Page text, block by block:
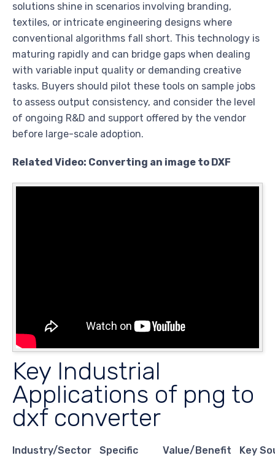
solutions shine in scenarios involving branding,
textiles, or intricate engineering designs where
conventional algorithms fall short. This technology is
maturing rapidly and can bridge gaps when dealing
with variable input quality or demanding creative
tasks. Buyers should pilot these tools on sample jobs
to assess output consistency, and consider the level
of ongoing R&D and support offered by the vendor
before large-scale adoption.
Related Video: Converting an image to DXF
Key Industrial
Applications of png to
dxf converter
Industry/Sector
Specific
Value/Benefit
Key